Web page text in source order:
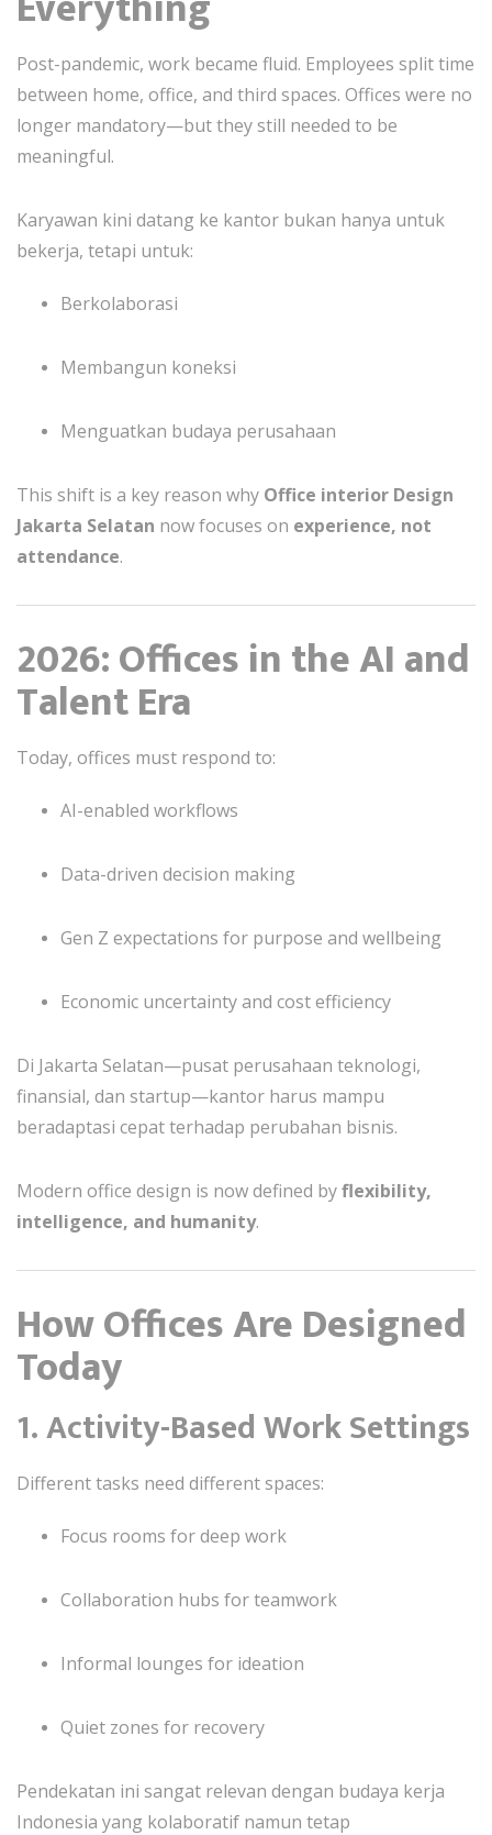
Post-pandemic, work became fluid. Employees split time
between home, office, and third spaces. Offices were no
longer mandatory—but they still needed to be
meaningful.
Karyawan kini datang ke kantor bukan hanya untuk
bekerja, tetapi untuk:
Berkolaborasi
Membangun koneksi
Menguatkan budaya perusahaan
This shift is a key reason why Office interior Design
Jakarta Selatan now focuses on experience, not
attendance.
2026: Offices in the AI and
Talent Era
Today, offices must respond to:
AI-enabled workflows
Data-driven decision making
Gen Z expectations for purpose and wellbeing
Economic uncertainty and cost efficiency
Di Jakarta Selatan—pusat perusahaan teknologi,
finansial, dan startup—kantor harus mampu
beradaptasi cepat terhadap perubahan bisnis.
Modern office design is now defined byflexibility,
intelligence, and humanity.
How Offices Are Designed
Today
1. Activity-Based Work Settings
Different tasks need different spaces:
Focus rooms for deep work
Collaboration hubs for teamwork
Informal lounges for ideation
Quiet zones for recovery
Pendekatan ini sangat relevan dengan budaya kerja
Indonesia yang kolaboratif namun tetap